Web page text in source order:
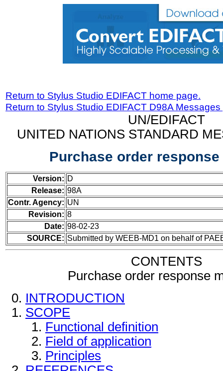
Return to Stylus Studio EDIFACT home page.
Return to Stylus Studio EDIFACT D98A
UN/EDIFACT
UNITED NATIONS STANDARD
Purchase order
Version: D
Release: 98A
Contr. Agency: UN
Revision: 8
Date: 98-02-23
SOURCE: Submitted by WEEB-MD1 on behalf of
CONTENTS
Purchase order response
INTRODUCTION
SCOPE
Functional definition
Field of application
Principles